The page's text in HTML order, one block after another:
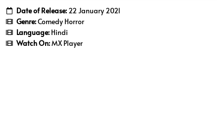
Date of Release:22 January 2021
Genre:Comedy Horror
Language:Hindi
Watch On:MX Player